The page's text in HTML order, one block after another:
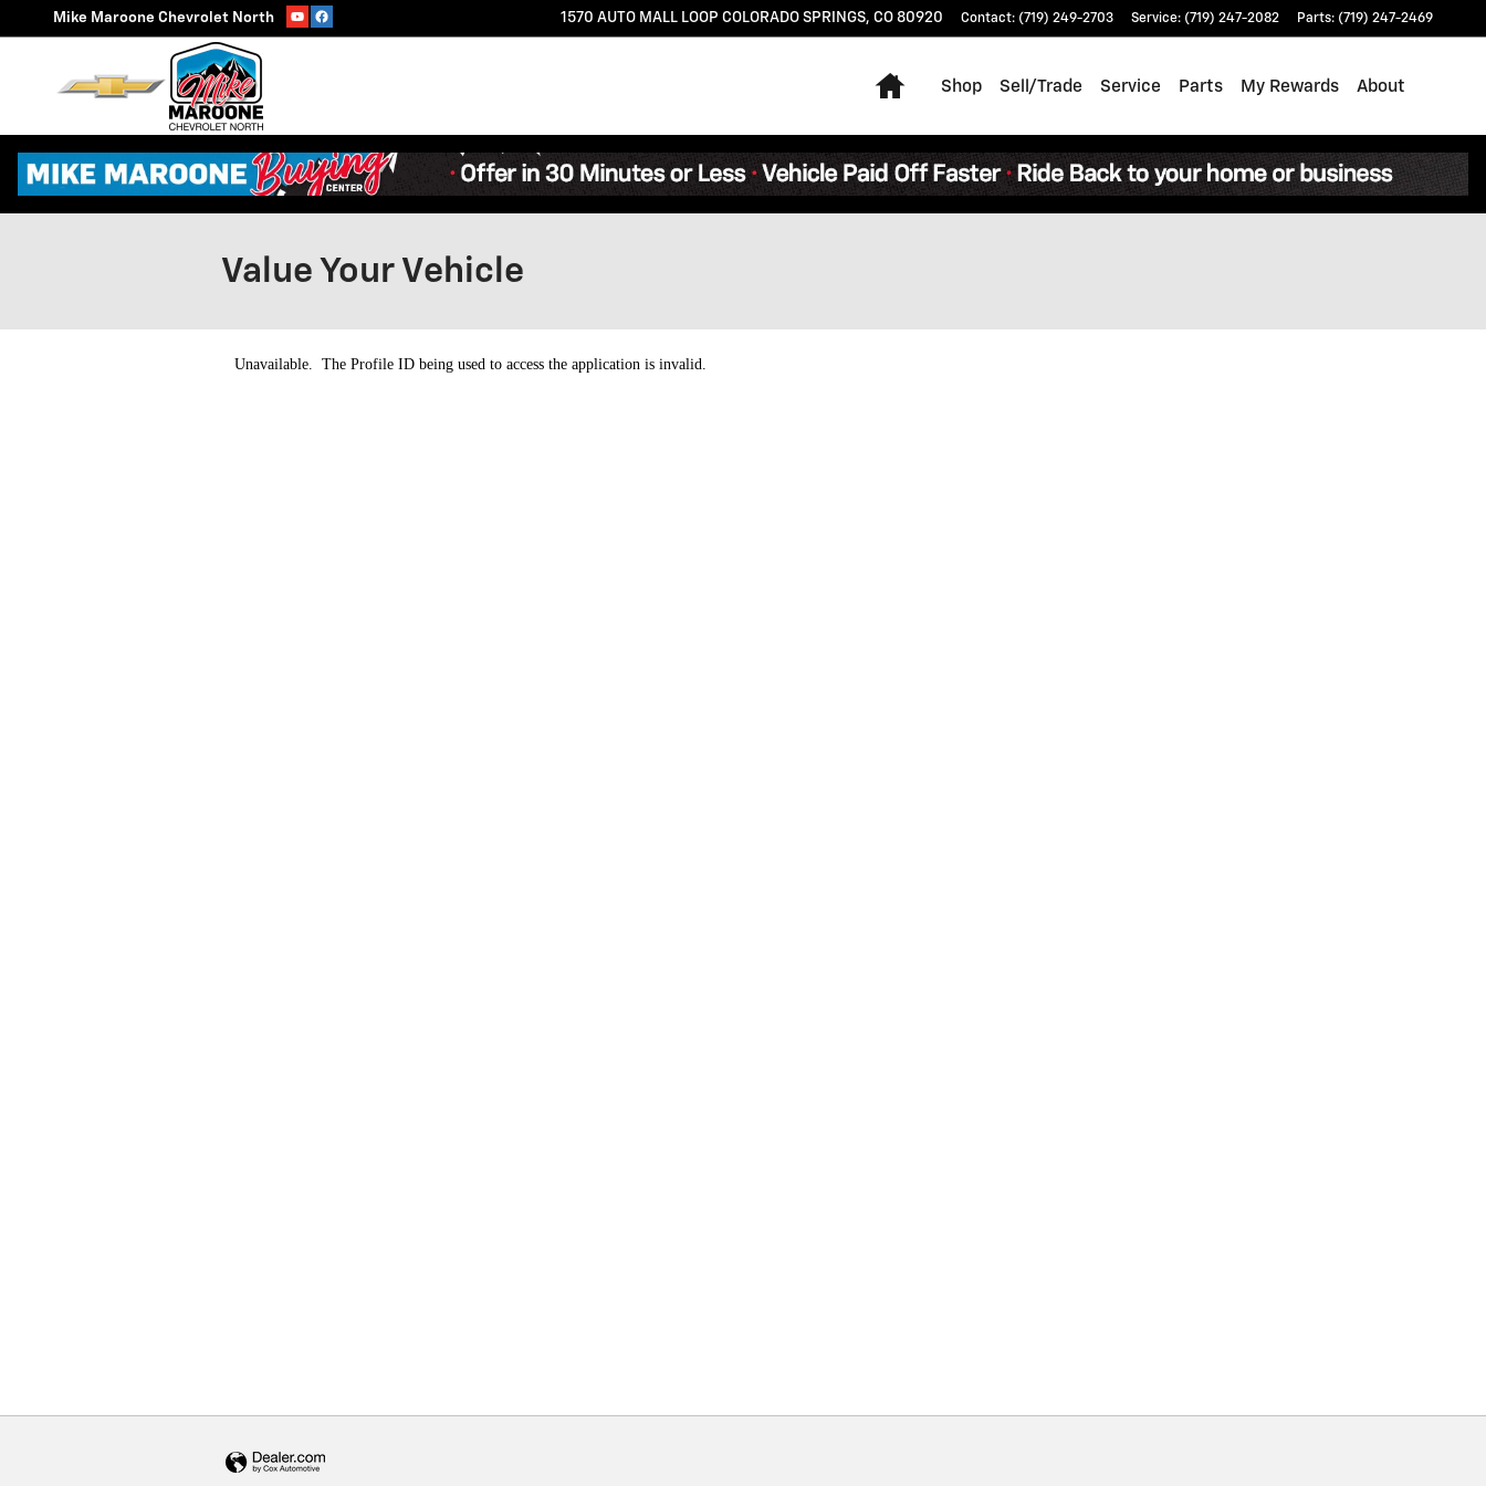
Skip to main content
Mike Maroone Chevrolet North 1570 AUTO MALL LOOP COLORADO SPRINGS, CO 80920 Contact: (719) 249-2703 Service: (719) 247-2082 Parts: (719) 247-2469
Home
Shop Sell/Trade Service Parts My Rewards About
Value Your Vehicle